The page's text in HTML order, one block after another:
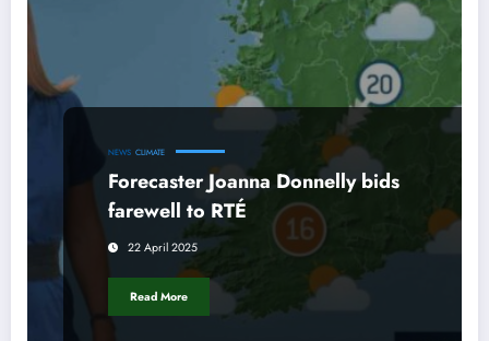
NEWS CLIMATE
Forecaster Joanna Donnelly bids
farewell to RTÉ
22 April 2025
Read More